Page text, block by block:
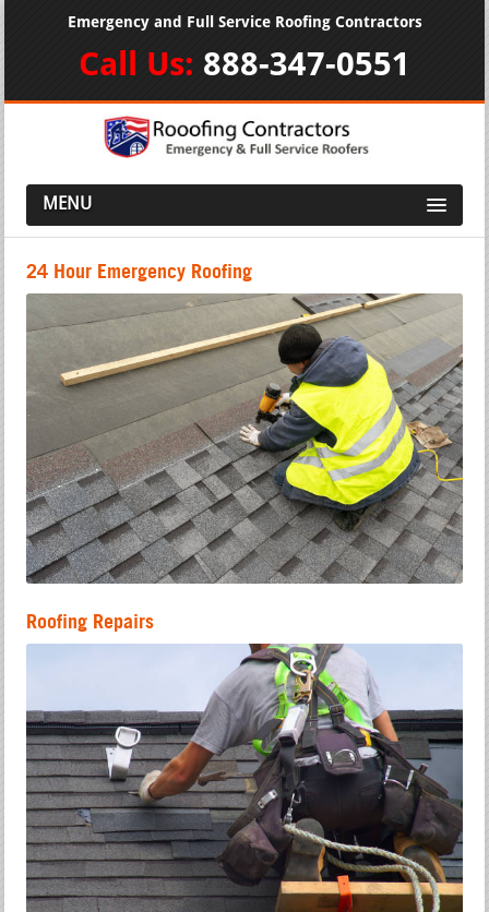
Emergency and Full Service Roofing Contractors
Call Us: 888-347-0551
MENU
24 Hour Emergency Roofing
Roofing Repairs